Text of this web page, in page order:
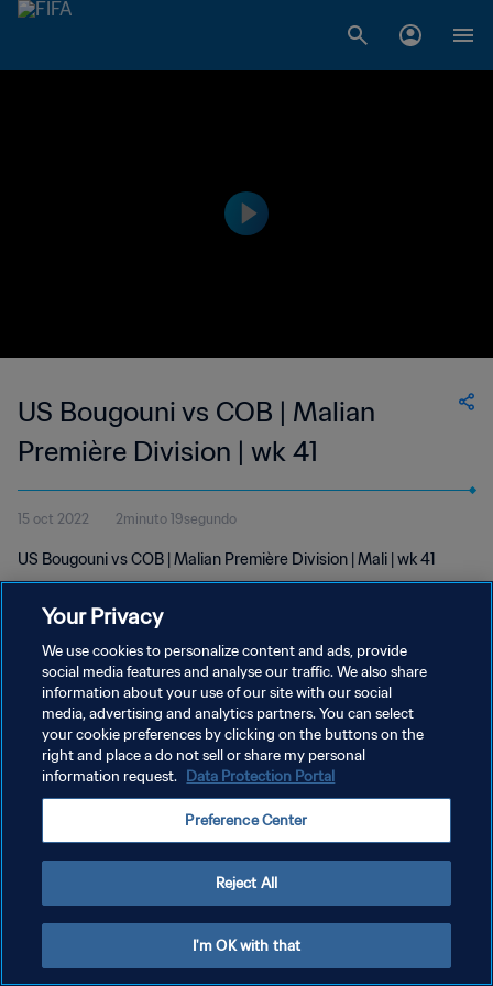
US Bougouni vs COB | Malian
Première Division | wk 41
15 oct 2022 2minuto 19segundo
US Bougouni vs COB | Malian Première Division | Mali | wk 41
POLÍTICA DE PRIVACIDAD
TÉRMINOS DE SERVICIO
AJUSTAR LA CONFIGURACIÓN DE LAS COOKIES
Your Privacy
We use cookies to personalize content and ads, provide
social media features and analyse our traffic. We also share
information about your use of our site with our social
media, advertising and analytics partners. You can select
your cookie preferences by clicking on the buttons on the
right and place a do not sell or share my personal
information request. Data Protection Portal
Preference Center
Reject All
I'm OK with that